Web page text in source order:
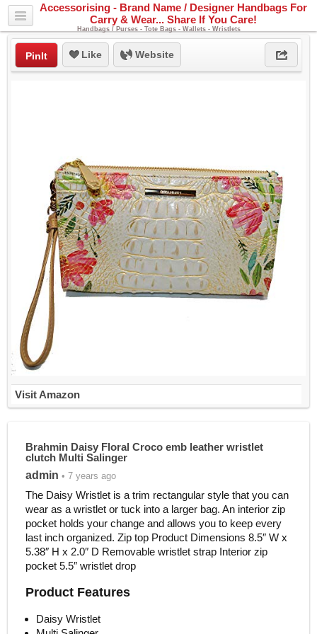
Accessorising - Brand Name / Designer Handbags For
Carry & Wear... Share If You Care!
Handbags / Purses - Tote Bags - Wallets - Wristlets
PinIt Like Website
Visit Amazon
Brahmin Daisy Floral Croco emb leather wristlet
clutch Multi Salinger
admin • 7 years ago
The Daisy Wristlet is a trim rectangular style that you can
wear as a wristlet or tuck into a larger bag. An interior zip
pocket holds your change and allows you to keep every
last inch organized. Zip top Product Dimensions 8.5″ W x
5.38″ H x 2.0″ D Removable wristlet strap Interior zip
pocket 5.5″ wristlet drop
Product Features
Daisy Wristlet